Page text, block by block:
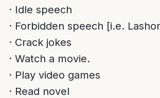
· Idle speech
· Forbidden speech [i.e.
· Crack jokes
· Watch a movie.
· Play video games
· Read novel